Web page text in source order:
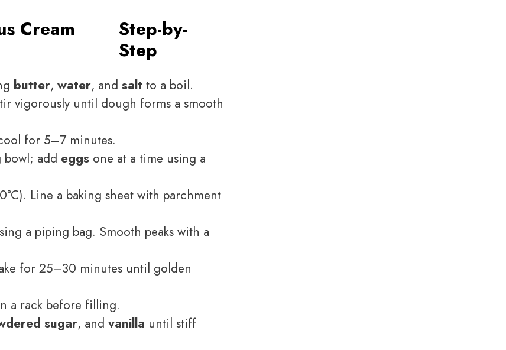
Cream
Step-by-
Step
butter, water, and salt to a boil.
vigorously until dough forms a smooth
for 5–7 minutes.
bowl; add eggs one at a time using a
Line a baking sheet with parchment
a piping bag. Smooth peaks with a
for 25–30 minutes until golden
a rack before filling.
sugar, and vanilla until stiff